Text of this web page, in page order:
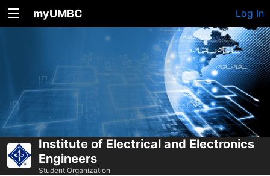
myUMBC Log In
Institute of Electrical and Electronics
Engineers
Student Organization